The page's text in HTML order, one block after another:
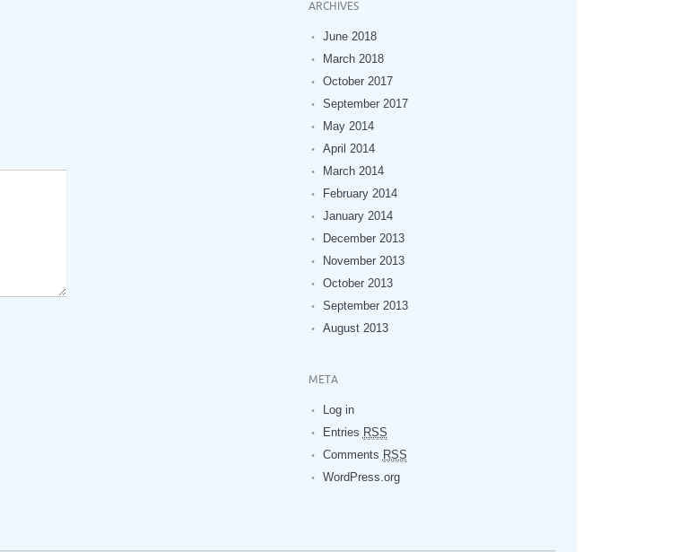
ARCHIVES
June 2018
March 2018
October 2017
September 2017
May 2014
April 2014
March 2014
February 2014
January 2014
December 2013
November 2013
October 2013
September 2013
August 2013
META
Log in
Entries RSS
Comments RSS
WordPress.org